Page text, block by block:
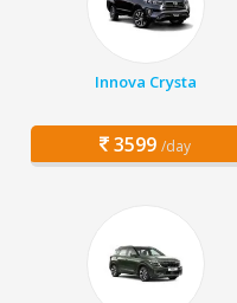
Innova Crysta
3599 /day